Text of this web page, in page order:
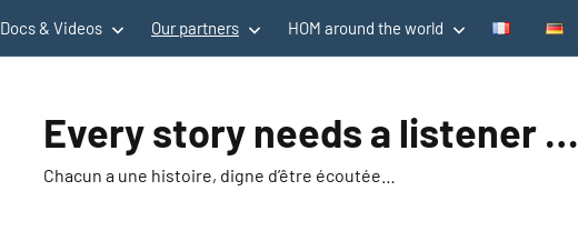
Docs & Videos Our partners HOM around the world
Every story needs a listener …
Chacun a une histoire, digne d’être écoutée…